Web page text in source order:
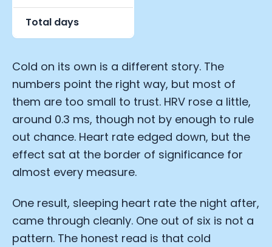
Total days
Cold on its own is a different story. The
numbers point the right way, but most of
them are too small to trust. HRV rose a little,
around 0.3 ms, though not by enough to rule
out chance. Heart rate edged down, but the
effect sat at the border of significance for
almost every measure.
One result, sleeping heart rate the night after,
came through cleanly. One out of six is not a
pattern. The honest read is that cold